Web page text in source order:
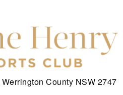
County NSW 2747